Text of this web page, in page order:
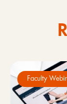
Faculty